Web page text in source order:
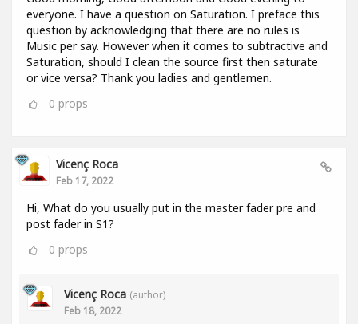
everyone. I have a question on Saturation. I preface this
question by acknowledging that there are no rules is
Music per say. However when it comes to subtractive and
Saturation, should I clean the source first then saturate
or vice versa? Thank you ladies and gentlemen.
0 props
Vicenç Roca
Feb 17, 2022
Hi, What do you usually put in the master fader pre and
post fader in S1?
0 props
Vicenç Roca (author)
Feb 18, 2022